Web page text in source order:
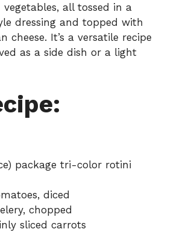
all tossed in a
dressing and topped with
cheese. It’s a versatile recipe
as a side dish or a light
package tri-color rotini
diced
chopped
sliced carrots